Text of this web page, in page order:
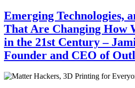
Emerging Technologies,
That Are Changing How
in the 21st Century –
Founder and CEO of